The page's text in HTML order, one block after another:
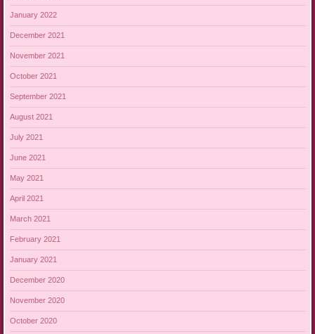
January 2022
December 2021
November 2021
October 2021
September 2021
August 2021
July 2021
June 2021
May 2021
April 2021
March 2021
February 2021
January 2021
December 2020
November 2020
October 2020